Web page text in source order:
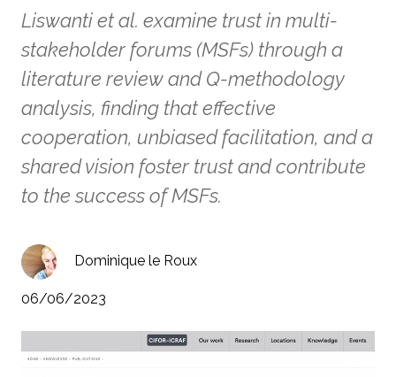
Liswanti et al. examine trust in multi-
stakeholder forums (MSFs) through a
literature review and Q-methodology
analysis, finding that effective
cooperation, unbiased facilitation, and a
shared vision foster trust and contribute
to the success of MSFs.
Dominique le Roux
06/06/2023